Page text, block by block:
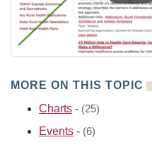
MORE ON THIS TOPIC
Charts - (25)
Events - (6)